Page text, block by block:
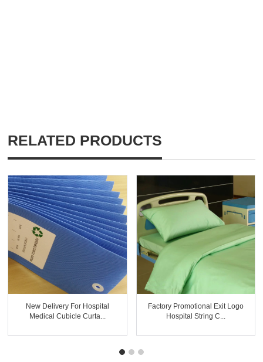
RELATED PRODUCTS
New Delivery For Hospital
Medical Cubicle Curta...
Factory Promotional Exit Logo
Hospital String C...